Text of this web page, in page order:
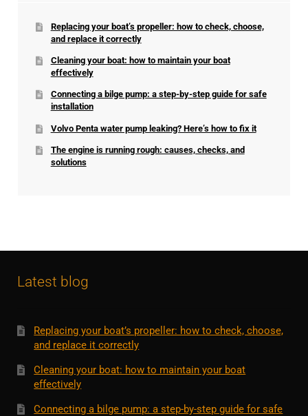
Replacing your boat’s propeller: how to check, choose,
and replace it correctly
Cleaning your boat: how to maintain your boat
effectively
Connecting a bilge pump: a step-by-step guide for safe
installation
Volvo Penta water pump leaking? Here’s how to fix it
The engine is running rough: causes, checks, and
solutions
Latest blog
Replacing your boat’s propeller: how to check, choose,
and replace it correctly
Cleaning your boat: how to maintain your boat
effectively
Connecting a bilge pump: a step-by-step guide for safe